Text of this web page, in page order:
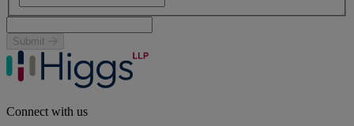
Submit
Connect with us